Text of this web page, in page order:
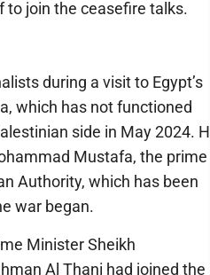
to join the ceasefire talks.
during a visit to Egypt’s
which has not functioned
side in May 2024.
Mustafa, the prime
Authority, which has been
war began.
Minister Sheikh
Al Thani had joined the